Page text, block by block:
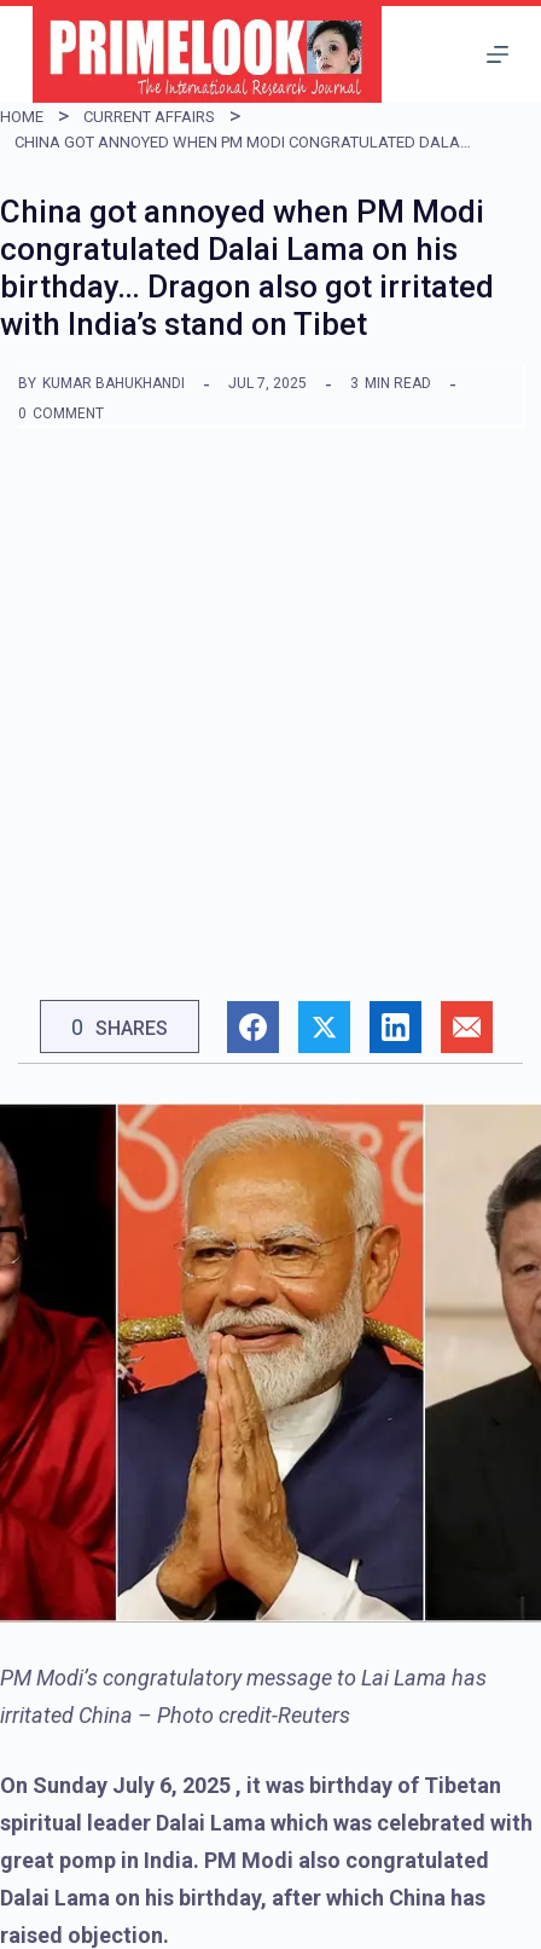
i
p
o
c
o
n
e
HOME
CURRENT AFFAIRS
CHINA GOT ANNOYED WHEN PM MODI CONGRATULATED DALAI LAMA ON HIS BIRTHDAY… DRAGON ALSO GOT IRRITATED WITH INDIA’S STAND ON TIBET
China got annoyed when PM Modi
congratulated Dalai Lama on his
birthday… Dragon also got irritated
with India’s stand on Tibet
BY KUMAR BAHUKHANDI JUL 7, 2025 3 MIN READ
0 COMMENT
0 SHARES
PM Modi’s congratulatory message to Lai Lama has
irritated China – Photo credit-Reuters
On Sunday July 6, 2025 , it was birthday of Tibetan
spiritual leader Dalai Lama which was celebrated with
great pomp in India. PM Modi also congratulated
Dalai Lama on his birthday, after which China has
raised objection.